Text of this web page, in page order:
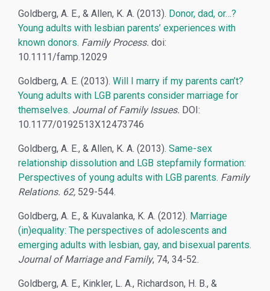
Goldberg, A. E., & Allen, K. A. (2013). Donor, dad, or…?
Young adults with lesbian parents’ experiences with
known donors. Family Process. doi:
10.1111/famp.12029
Goldberg, A. E. (2013). Will I marry if my parents can’t?
Young adults with LGB parents consider marriage for
themselves. Journal of Family Issues. DOI:
10.1177/0192513X12473746
Goldberg, A. E., & Allen, K. A. (2013). Same-sex
relationship dissolution and LGB stepfamily formation:
Perspectives of young adults with LGB parents. Family
Relations. 62, 529-544.
Goldberg, A. E., & Kuvalanka, K. A. (2012). Marriage
(in)equality: The perspectives of adolescents and
emerging adults with lesbian, gay, and bisexual parents.
Journal of Marriage and Family, 74, 34-52.
Goldberg, A. E., Kinkler, L. A., Richardson, H. B., &